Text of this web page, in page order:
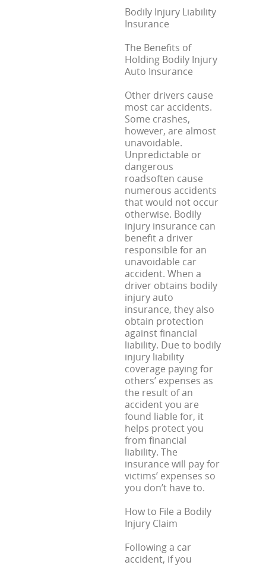
Bodily Injury Liability
Insurance
The Benefits of
Holding Bodily Injury
Auto Insurance
Other drivers cause
most car accidents.
Some crashes,
however, are almost
unavoidable.
Unpredictable or
dangerous
roadsoften cause
numerous accidents
that would not occur
otherwise. Bodily
injury insurance can
benefit a driver
responsible for an
unavoidable car
accident. When a
driver obtains bodily
injury auto
insurance, they also
obtain protection
against financial
liability. Due to bodily
injury liability
coverage paying for
others’ expenses as
the result of an
accident you are
found liable for, it
helps protect you
from financial
liability. The
insurance will pay for
victims’ expenses so
you don’t have to.
How to File a Bodily
Injury Claim
Following a car
accident, if you